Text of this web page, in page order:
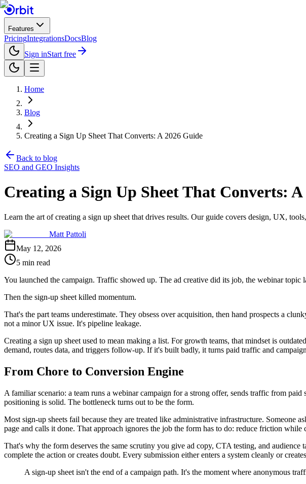
Features
PricingIntegrationsDocsBlog
Sign inStart free
Home
Blog
Creating a Sign Up Sheet That Converts: A 2026 Guide
Back to blog
SEO and GEO Insights
Creating a Sign Up Sheet That Converts: A
Learn the art of creating a sign up sheet that drives results. Our guide covers design, UX,
Matt Pattoli
May 12, 2026
5 min read
You launched the campaign. Traffic showed up. The ad creative did its job, the webinar topic
Then the sign-up sheet killed momentum.
That's the part teams underestimate. They obsess over acquisition, then hand prospects a
not a minor UX issue. It's pipeline leakage.
Creating a sign up sheet used to mean making a list. For growth teams, that mindset is
demand, routes data, and triggers follow-up. If it's built badly, it turns paid traffic and
From Chore to Conversion Engine
A familiar scenario: a team runs a webinar campaign for a strong offer, sends traffic from
positioning is solid. The bottleneck turns out to be the form.
Most sign-up sheets fail because they are treated like administrative infrastructure. Someone
page and calls it done. That approach ignores the job the form has to do: reduce friction
That's why the form deserves the same scrutiny you give ad copy, CTA testing, and
complete the action or creates doubt. Every submission either enters a system cleanly or
A sign-up sheet isn't the end of a campaign path. It's the moment where anonymous